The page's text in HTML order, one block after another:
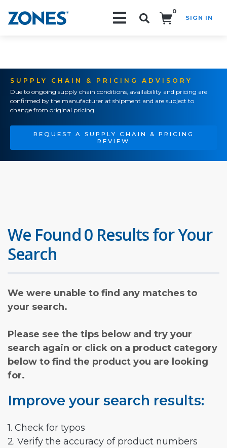
0
SIGN IN
SUPPLY CHAIN & PRICING ADVISORY
Due to ongoing supply chain conditions, availability and pricing are
confirmed by the manufacturer at shipment and are subject to
change from original pricing.
REQUEST A SUPPLY CHAIN & PRICING
REVIEW
We Found 0 Results for Your
Search
We were unable to find any matches to
your search.
Please see the tips below and try your
search again or click on a product category
below to find the product you are looking
for.
Improve your search results:
1. Check for typos
2. Verify the accuracy of product numbers